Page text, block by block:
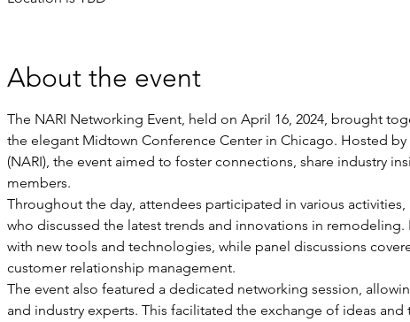
About the event
The NARI Networking Event, held on April 16, 2024, brought
the elegant Midtown Conference Center in Chicago. Hosted
(NARI), the event aimed to foster connections, share industry
members.
Throughout the day, attendees participated in various
who discussed the latest trends and innovations in
with new tools and technologies, while panel discussions
customer relationship management.
The event also featured a dedicated networking session,
and industry experts. This facilitated the exchange of ideas